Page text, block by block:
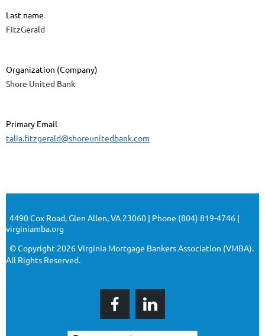
Last name
FitzGerald
Organization (Company)
Shore United Bank
Primary Email
talia.fitzgerald@shoreunitedbank.com
4490 Cox Road, Glen Allen, VA 23060 | Phone (804) 819-4746 |
virginiamba.org
© Copyright 2026 Virginia Mortgage Bankers Association (VMBA).
All Rights Reserved.